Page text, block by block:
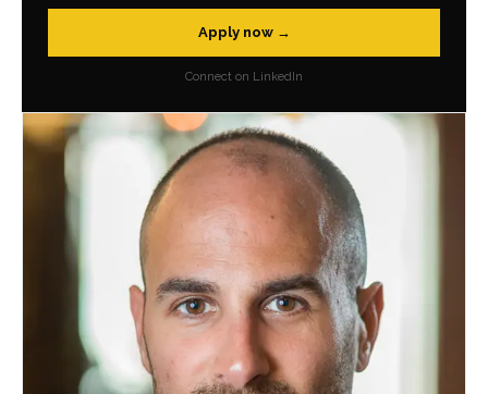
Apply now →
Connect on LinkedIn